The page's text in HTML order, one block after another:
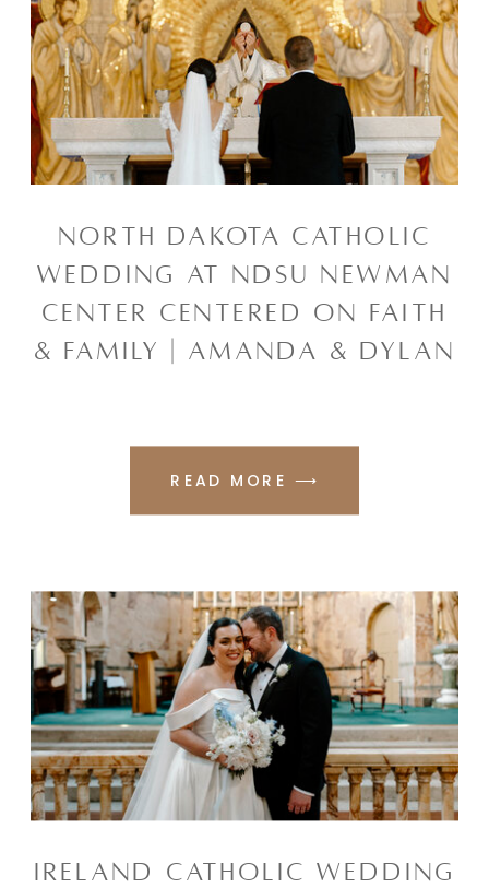
IRELAND CATHOLIC WEDDING
READ MORE ⟶
NORTH DAKOTA CATHOLIC
WEDDING AT NDSU NEWMAN
CENTER CENTERED ON FAITH
& FAMILY | AMANDA & DYLAN